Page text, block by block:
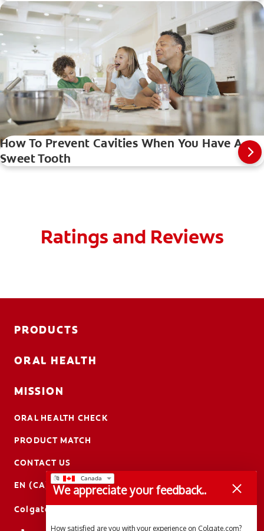
How To Prevent Cavities When You Have A
Sweet Tooth
Ratings and Reviews
PRODUCTS
ORAL HEALTH
MISSION
ORAL HEALTH CHECK
PRODUCT MATCH
CONTACT US
EN (CA)
ColgateProfessional.ca
We appreciate your feedback..
How satisfied are you with your experience on Colgate.com?